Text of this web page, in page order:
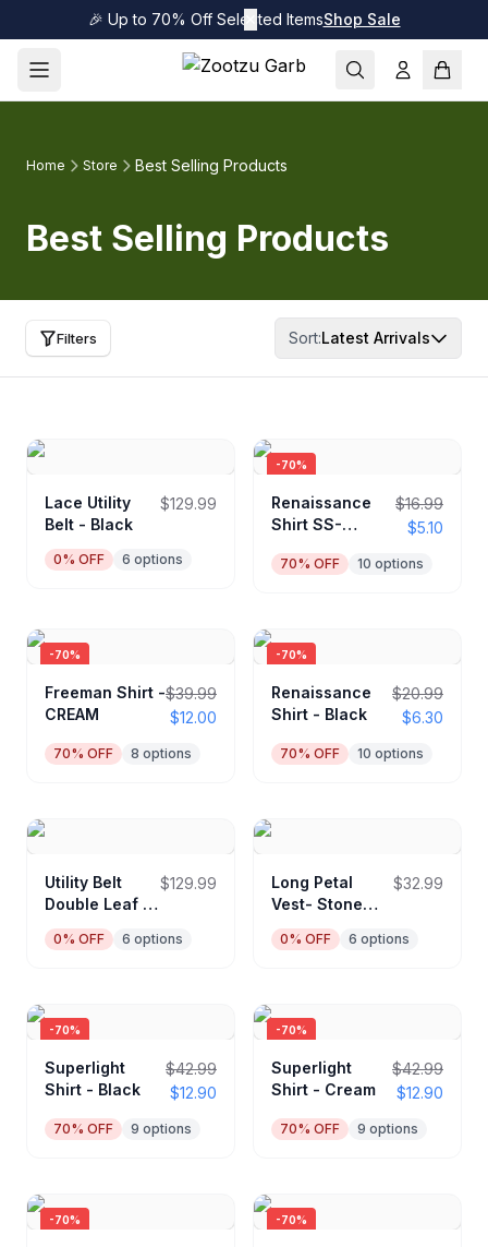
🎉 Up to 70% Off Selected ItemsShop Sale
Home Store Best Selling Products
Best Selling Products
Filters Sort:Latest Arrivals
Lace Utility
Belt - Black
$129.99
0% OFF 6 options
-70%
Renaissance
Shirt SS-
$16.99
$5.10
70% OFF 10 options
-70%
Freeman Shirt -
CREAM
$39.99
$12.00
70% OFF 8 options
-70%
Renaissance
Shirt - Black
$20.99
$6.30
70% OFF 10 options
Utility Belt
Double Leaf -
Black
$129.99
0% OFF 6 options
Long Petal
Vest- Stone
Brown
$32.99
0% OFF 6 options
-70%
Superlight
Shirt - Black
$42.99
$12.90
70% OFF 9 options
-70%
Superlight
Shirt - Cream
$42.99
$12.90
70% OFF 9 options
-70% -70%